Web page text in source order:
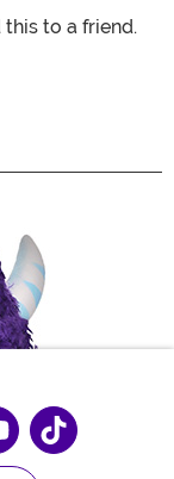
to a friend.
Renaissance